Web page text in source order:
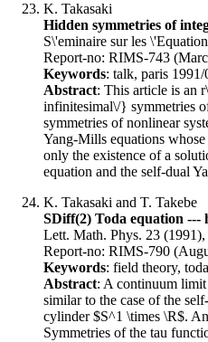
K. Takasaki
Hidden symmetries of
S\'eminaire sur les
Report-no: RIMS-743
Keywords: talk, paris
Abstract: This article is an
infinitesimal\/} symmetries
symmetries of nonlinear
Yang-Mills equations
only the existence of a
equation and the self-dual
K. Takasaki and T. Takebe
SDiff(2) Toda equation ---
Lett. Math. Phys. 23 (1991),
Report-no: RIMS-790
Keywords: field theory,
Abstract: A continuum
similar to the case of the
cylinder $S^1 \times \R$.
Symmetries of the tau